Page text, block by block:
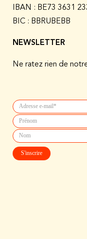
IBAN : BE73 3631
BIC : BBRUBEBB
NEWSLETTER
Ne ratez rien de